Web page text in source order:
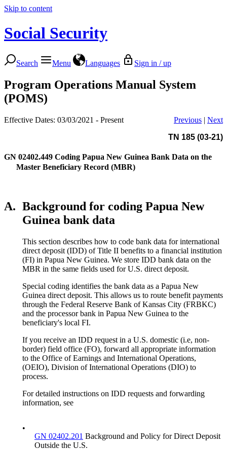
Skip to content
Social Security
Search Menu Languages Sign in / up
Program Operations Manual System
(POMS)
Effective Dates: 03/03/2021 - Present Previous | Next
TN 185 (03-21)
GN 02402.449 Coding Papua New Guinea Bank Data on the
Master Beneficiary Record (MBR)
A. Background for coding Papua New
Guinea bank data
This section describes how to code bank data for international
direct deposit (IDD) of Title II benefits to a financial institution
(FI) in Papua New Guinea. We store IDD bank data on the
MBR in the same fields used for U.S. direct deposit.
Special coding identifies the bank data as a Papua New
Guinea direct deposit. This allows us to route benefit payments
through the Federal Reserve Bank of Kansas City (FRBKC)
and the processor bank in Papua New Guinea to the
beneficiary's local FI.
If you receive an IDD request in a U.S. domestic (i.e, non-
border) field office (FO), forward all appropriate information
to the Office of Earnings and International Operations,
(OEIO), Division of International Operations (DIO) to
process.
For detailed instructions on IDD requests and forwarding
information, see
•
GN 02402.201 Background and Policy for Direct Deposit
Outside the U.S.